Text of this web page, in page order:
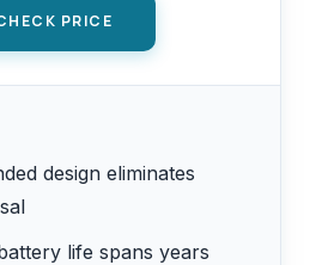
PRICE
design eliminates
life spans years